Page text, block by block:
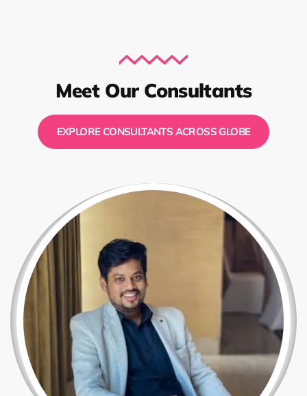
Meet Our Consultants
EXPLORE CONSULTANTS ACROSS GLOBE